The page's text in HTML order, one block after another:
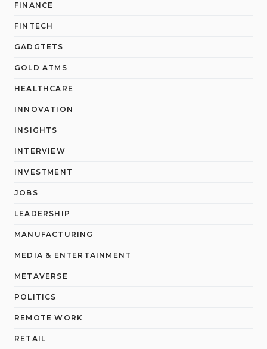
FINANCE
FINTECH
GADGTETS
GOLD ATMS
HEALTHCARE
INNOVATION
INSIGHTS
INTERVIEW
INVESTMENT
JOBS
LEADERSHIP
MANUFACTURING
MEDIA & ENTERTAINMENT
METAVERSE
POLITICS
REMOTE WORK
RETAIL